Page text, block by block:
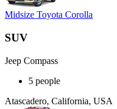
Midsize Toyota Corolla
SUV
Jeep Compass
5 people
Atascadero, California, USA